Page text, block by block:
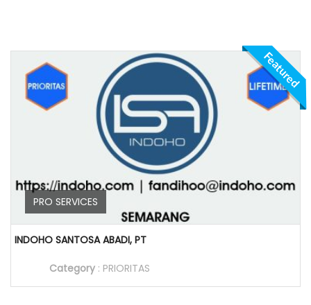
Featured
PRO SERVICES
INDOHO SANTOSA ABADI, PT
Category : PRIORITAS